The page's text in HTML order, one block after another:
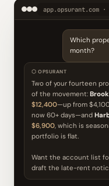
app.opsurant.com
Which
month?
⬡ OPSURANT
Two of your fourteen
of the movement:
$12,400—up from
now 60+ days—and
$6,900, which is
portfolio is flat.
Want the account list
draft the late-rent